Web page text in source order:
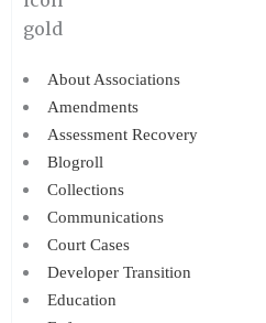
About Associations
Amendments
Assessment Recovery
Blogroll
Collections
Communications
Court Cases
Developer Transition
Education